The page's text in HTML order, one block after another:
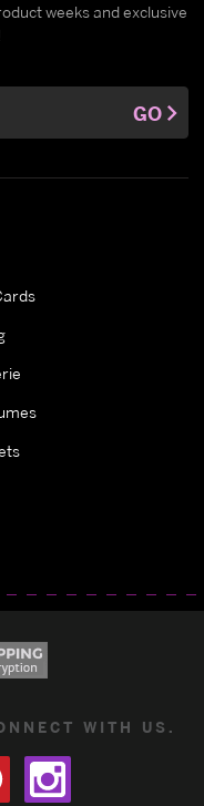
weeks and exclusive
GO
WITH US.